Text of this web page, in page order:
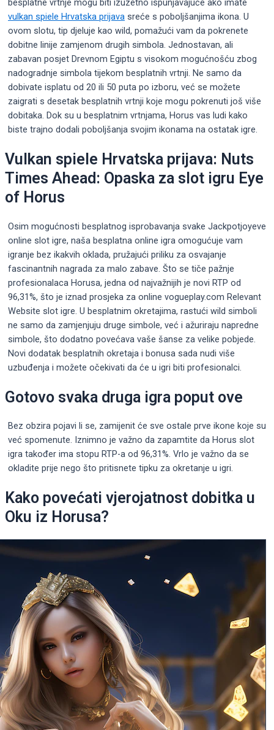
besplatne vrtnje mogu biti izuzetno ispunjavajuće ako imate
vulkan spiele Hrvatska prijava sreće s poboljšanjima ikona. U
ovom slotu, tip djeluje kao wild, pomažući vam da pokrenete
dobitne linije zamjenom drugih simbola. Jednostavan, ali
zabavan posjet Drevnom Egiptu s visokom mogućnošću zbog
nadogradnje simbola tijekom besplatnih vrtnji. Ne samo da
dobivate isplatu od 20 ili 50 puta po izboru, već se možete
zaigrati s desetak besplatnih vrtnji koje mogu pokrenuti još više
dobitaka. Dok su u besplatnim vrtnjama, Horus vas ludi kako
biste trajno dodali poboljšanja svojim ikonama na ostatak igre.
Vulkan spiele Hrvatska prijava: Nuts
Times Ahead: Opaska za slot igru ​​Eye
of Horus
Osim mogućnosti besplatnog isprobavanja svake Jackpotjoyeve
online slot igre, naša besplatna online igra omogućuje vam
igranje bez ikakvih oklada, pružajući priliku za osvajanje
fascinantnih nagrada za malo zabave. Što se tiče pažnje
profesionalaca Horusa, jedna od najvažnijih je novi RTP od
96,31%, što je iznad prosjeka za online vogueplay.com Relevant
Website slot igre. U besplatnim okretajima, rastući wild simboli
ne samo da zamjenjuju druge simbole, već i ažuriraju napredne
simbole, što dodatno povećava vaše šanse za velike pobjede.
Novi dodatak besplatnih okretaja i bonusa sada nudi više
uzbuđenja i možete očekivati ​​da će u igri biti profesionalci.
Gotovo svaka druga igra poput ove
Bez obzira pojavi li se, zamijenit će sve ostale prve ikone koje su
već spomenute. Iznimno je važno da zapamtite da Horus slot
igra također ima stopu RTP-a od 96,31%. Vrlo je važno da se
okladite prije nego što pritisnete tipku za okretanje u igri.
Kako povećati vjerojatnost dobitka u
Oku iz Horusa?